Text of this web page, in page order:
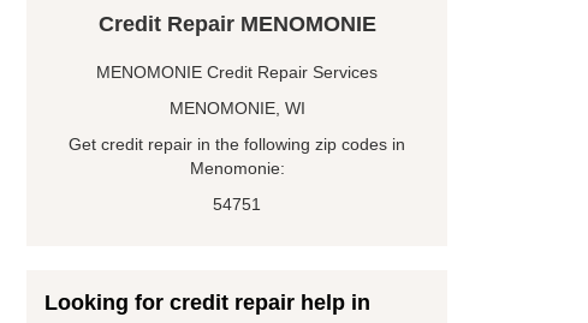
Credit Repair MENOMONIE
MENOMONIE Credit Repair Services
MENOMONIE, WI
Get credit repair in the following zip codes in
Menomonie:
54751
Looking for credit repair help in